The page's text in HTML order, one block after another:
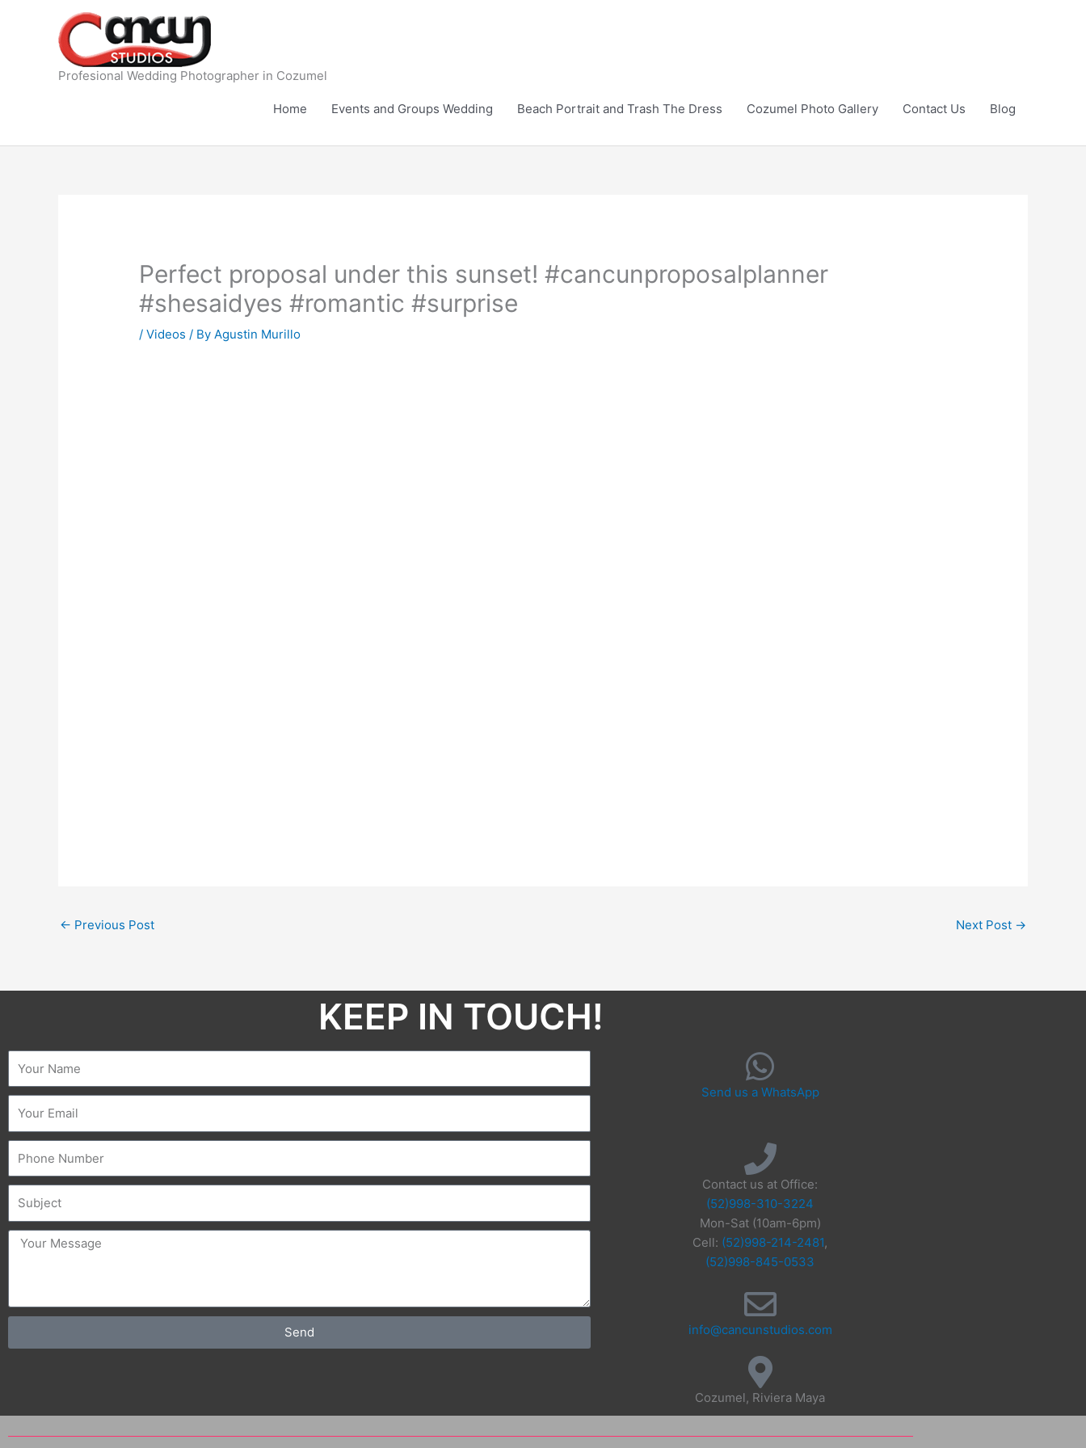
Profesional Wedding Photographer in Cozumel
Home Events and Groups Wedding Beach Portrait and Trash The Dress Cozumel Photo Gallery Contact Us Blog
Perfect proposal under this sunset! #cancunproposalplanner
#shesaidyes #romantic #surprise
/Videos / ByAgustin Murillo
← Previous Post Next Post →
KEEP IN TOUCH!​
message
Send
Send us a WhatsApp
Contact us at Office:
(52)998-310-3224
Mon-Sat (10am-6pm)
Cell: (52)998-214-2481,
(52)998-845-0533
info@cancunstudios.com
Cozumel, Riviera Maya